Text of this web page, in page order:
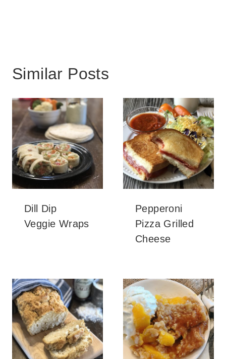
Similar Posts
Dill Dip
Veggie Wraps
Pepperoni
Pizza Grilled
Cheese